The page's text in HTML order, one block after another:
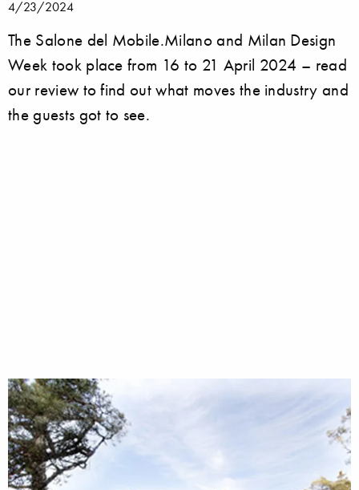
4/23/2024
The Salone del Mobile.Milano and Milan Design
Week took place from 16 to 21 April 2024 – read
our review to find out what moves the industry and
the guests got to see.